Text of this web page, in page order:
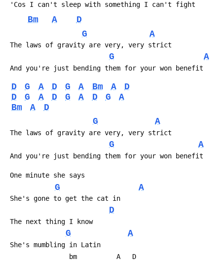
'Cos I can't sleep with something I can't fight
Bm A
D
G
A
The laws of gravity are very, very strict
G A
And you're just bending them for your won benefit
D G A D G A Bm A
D
D
G A D G A D G
A
Bm
A
D
G
A
The laws of gravity are very, very strict
G A
And you're just bending them for your won benefit
One minute she says
G A
She's gone to get the cat in
D
The next thing I know
G A
She's mumbling in Latin
                bm          A   D